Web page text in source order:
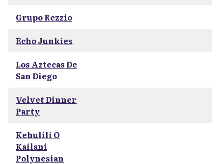
Grupo Rezzio
Echo Junkies
Los Aztecas De
San Diego
Velvet Dinner
Party
Kehulili O
Kailani
Polynesian